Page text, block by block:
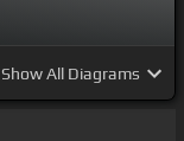
ShowAll Diagrams